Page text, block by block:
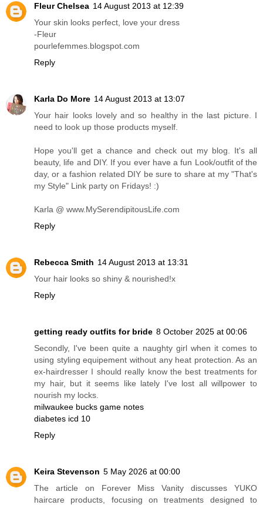
Fleur Chelsea 14 August 2013 at 12:39
Your skin looks perfect, love your dress
-Fleur
pourlefemmes.blogspot.com
Reply
Karla Do More 14 August 2013 at 13:07
Your hair looks lovely and so healthy in the last picture. I
need to look up those products myself.
Hope you'll get a chance and check out my blog. It's all
beauty, life and DIY. If you ever have a fun Look/outfit of the
day, or a fashion related DIY be sure to share at my "That's
my Style" Link party on Fridays! :)
Karla @ www.MySerendipitousLife.com
Reply
Rebecca Smith 14 August 2013 at 13:31
Your hair looks so shiny & nourished!x
Reply
getting ready outfits for bride 8 October 2025 at 00:06
Secondly, I've been quite a naughty girl when it comes to
using styling equipement without any heat protection. As an
ex-hairdresser I should really know the best treatments for
my hair, but it seems like lately I've lost all willpower to
nourish my locks.
milwaukee bucks game notes
diabetes icd 10
Reply
Keira Stevenson 5 May 2026 at 00:00
The article on Forever Miss Vanity discusses YUKO
haircare products, focusing on treatments designed to